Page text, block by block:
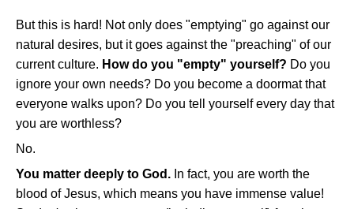
But this is hard! Not only does "emptying" go against our
natural desires, but it goes against the "preaching" of our
current culture. How do you "empty" yourself? Do you
ignore your own needs? Do you become a doormat that
everyone walks upon? Do you tell yourself every day that
you are worthless?
No.
You matter deeply to God. In fact, you are worth the
blood of Jesus, which means you have immense value!